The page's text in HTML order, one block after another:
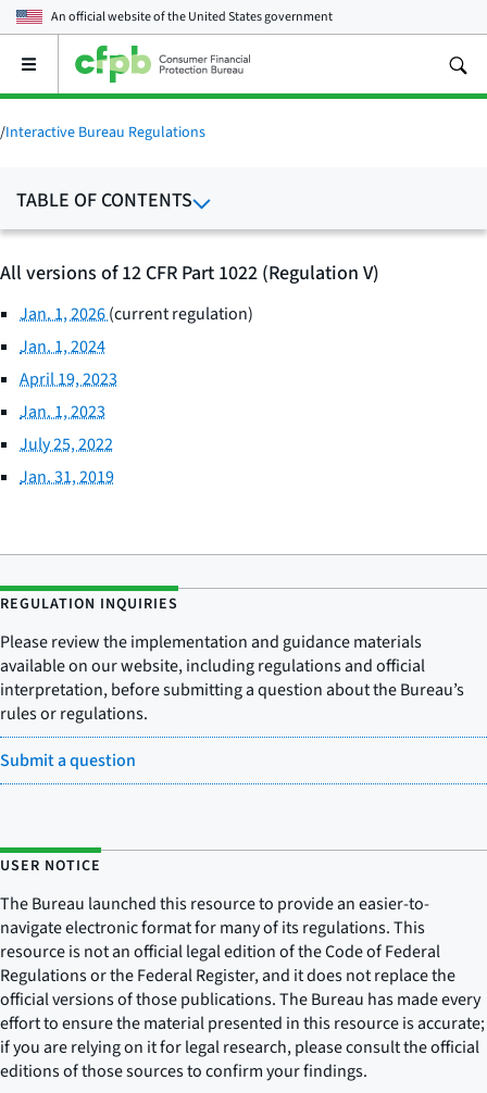
An official website of theUnited States government
Open
main
menu
/Interactive Bureau Regulations
TABLE OF CONTENTS
All versions of 12 CFR Part 1022 (Regulation V)
Jan. 1, 2026(current regulation)
Jan. 1, 2024
April 19, 2023
Jan. 1, 2023
July 25, 2022
Jan. 31, 2019
REGULATION INQUIRIES
Please review the implementation and guidance materials
available on our website, including regulations and official
interpretation, before submitting a question about the Bureau’s
rules or regulations.
Submit a question
USER NOTICE
The Bureau launched this resource to provide an easier-to-
navigate electronic format for many of its regulations. This
resource is not an official legal edition of the Code of Federal
Regulations or the Federal Register, and it does not replace the
official versions of those publications. The Bureau has made every
effort to ensure the material presented in this resource is accurate;
if you are relying on it for legal research, please consult the official
editions of those sources to confirm your findings.